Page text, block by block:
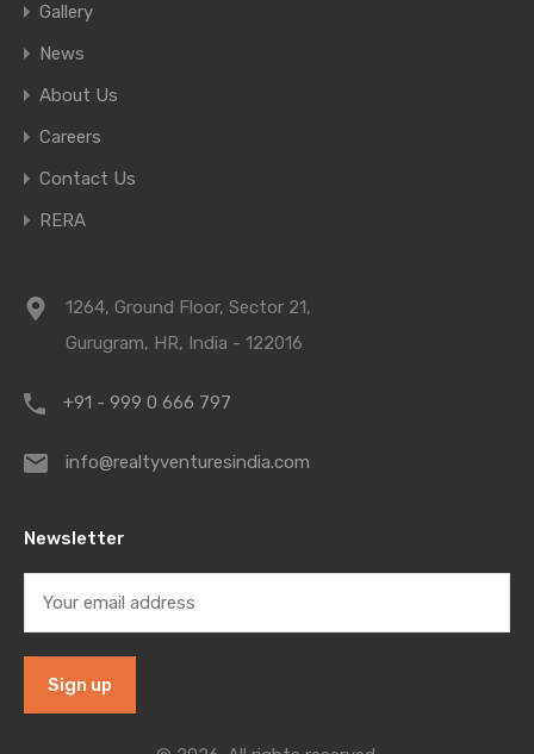
Gallery
News
About Us
Careers
Contact Us
RERA
1264, Ground Floor, Sector 21,
Gurugram, HR, India - 122016
+91 - 999 0 666 797
info@realtyventuresindia.com
Newsletter